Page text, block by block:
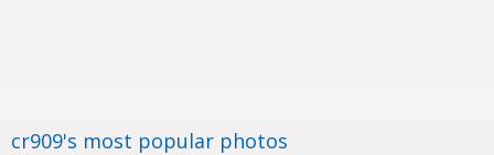
cr909's most popular photos